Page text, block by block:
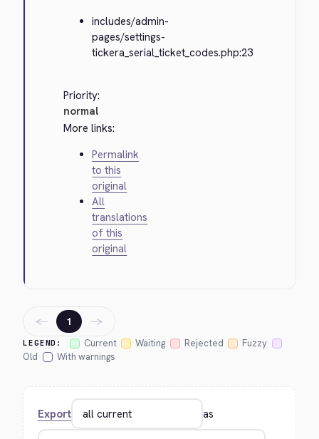
includes/admin-
pages/settings-
tickera_serial_ticket_codes.php:23
Priority:
normal
More links:
Permalink
to this
original
All
translations
of this
original
LEGEND: Current Waiting Rejected
Fuzzy
Old
With warnings
← 1 →
Export as